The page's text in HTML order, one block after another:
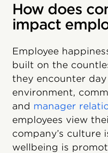
How does
impact
Employee
built on the
they encounter
environment,
and manager
employees view
company’s culture
wellbeing is